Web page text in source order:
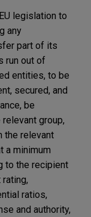
legislation to
any
part of its
run out of
entities, to be
secured, and
be
group,
the relevant
a minimum
to the recipient
ratios,
and authority,